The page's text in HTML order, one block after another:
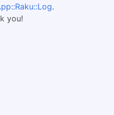
.
you!